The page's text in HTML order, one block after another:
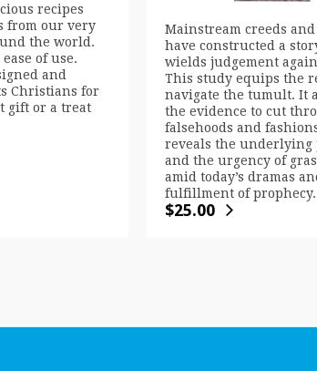
recipes
from our very
the world.
of use.
and
Christians for
gift or a treat
Mainstream creeds
have constructed a
wields judgement
This study equips the
navigate the tumult. It
the evidence to cut
falsehoods and
reveals the underlying
and the urgency of
amid today’s dramas
fulfillment of prophecy.
$25.00